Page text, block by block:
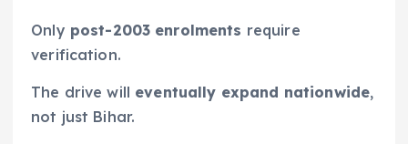
Only post-2003 enrolments require
verification.
The drive will eventually expand nationwide,
not just Bihar.